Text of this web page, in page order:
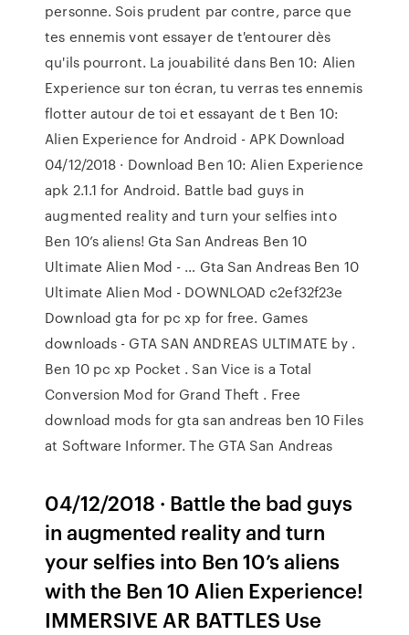
personne. Sois prudent par contre, parce que
tes ennemis vont essayer de t'entourer dès
qu'ils pourront. La jouabilité dans Ben 10: Alien
Experience sur ton écran, tu verras tes ennemis
flotter autour de toi et essayant de t Ben 10:
Alien Experience for Android - APK Download
04/12/2018 · Download Ben 10: Alien Experience
apk 2.1.1 for Android. Battle bad guys in
augmented reality and turn your selfies into
Ben 10’s aliens! Gta San Andreas Ben 10
Ultimate Alien Mod - … Gta San Andreas Ben 10
Ultimate Alien Mod - DOWNLOAD c2ef32f23e
Download gta for pc xp for free. Games
downloads - GTA SAN ANDREAS ULTIMATE by .
Ben 10 pc xp Pocket . San Vice is a Total
Conversion Mod for Grand Theft . Free
download mods for gta san andreas ben 10 Files
at Software Informer. The GTA San Andreas
04/12/2018 · Battle the bad guys
in augmented reality and turn
your selfies into Ben 10’s aliens
with the Ben 10 Alien Experience!
IMMERSIVE AR BATTLES Use